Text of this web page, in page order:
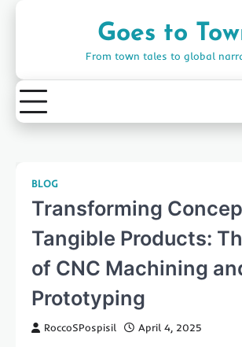
Goes to
From town tales to global
BLOG
Transforming
Tangible Products:
of CNC Machining
Prototyping
RoccoSPospisil April 4, 2025